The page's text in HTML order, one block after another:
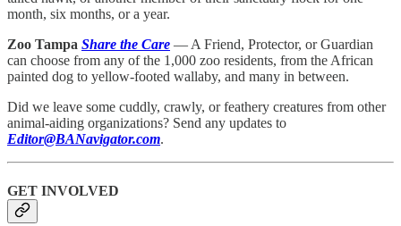
month, six months, or a year.
Zoo Tampa Share the Care — A Friend, Protector, or Guardian
can choose from any of the 1,000 zoo residents, from the African
painted dog to yellow-footed wallaby, and many in between.
Did we leave some cuddly, crawly, or feathery creatures from other
animal-aiding organizations? Send any updates to
Editor@BANavigator.com.
GET INVOLVED